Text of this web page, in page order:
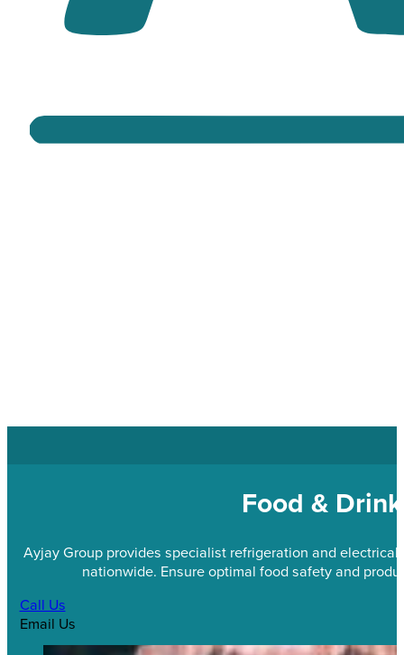
Food &
Ayjay Group provides specialist refrigeration and
nationwide. Ensure optimal food safety and
Call Us
Email Us